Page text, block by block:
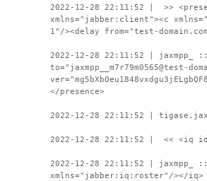
2022-12-28 22:11:52 | >>
xmlns="jabber:client"><c
1"/><delay from="test-
2022-12-28 22:11:52 | jaxmpp_ ::
</presence>
2022-12-28 22:11:52 |
2022-12-28 22:11:52 | << <iq
2022-12-28 22:11:52 | jaxmpp_ ::
xmlns="jabber:iq:roster"/></iq>